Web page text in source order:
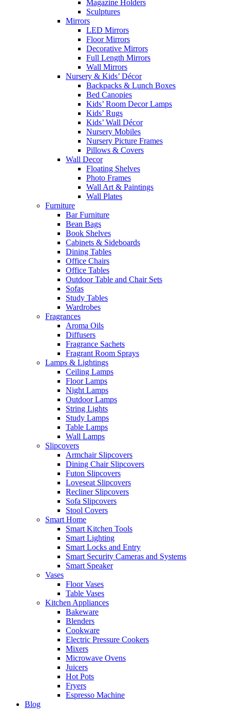
Magazine Holders
Sculptures
Mirrors
LED Mirrors
Floor Mirrors
Decorative Mirrors
Full Length Mirrors
Wall Mirrors
Nursery & Kids’ Décor
Backpacks & Lunch Boxes
Bed Canopies
Kids’ Room Decor Lamps
Kids’ Rugs
Kids’ Wall Décor
Nursery Mobiles
Nursery Picture Frames
Pillows & Covers
Wall Decor
Floating Shelves
Photo Frames
Wall Art & Paintings
Wall Plates
Furniture
Bar Furniture
Bean Bags
Book Shelves
Cabinets & Sideboards
Dining Tables
Office Chairs
Office Tables
Outdoor Table and Chair Sets
Sofas
Study Tables
Wardrobes
Fragrances
Aroma Oils
Diffusers
Fragrance Sachets
Fragrant Room Sprays
Lamps & Lightings
Ceiling Lamps
Floor Lamps
Night Lamps
Outdoor Lamps
String Lights
Study Lamps
Table Lamps
Wall Lamps
Slipcovers
Armchair Slipcovers
Dining Chair Slipcovers
Futon Slipcovers
Loveseat Slipcovers
Recliner Slipcovers
Sofa Slipcovers
Stool Covers
Smart Home
Smart Kitchen Tools
Smart Lighting
Smart Locks and Entry
Smart Security Cameras and Systems
Smart Speaker
Vases
Floor Vases
Table Vases
Kitchen Appliances
Bakeware
Blenders
Cookware
Electric Pressure Cookers
Mixers
Microwave Ovens
Juicers
Hot Pots
Fryers
Espresso Machine
Blog